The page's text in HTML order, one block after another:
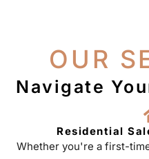
OUR
Navigate
Residential
Whether you're a first-